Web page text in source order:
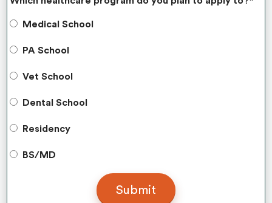
Medical School
PA School
Vet School
Dental School
Residency
BS/MD